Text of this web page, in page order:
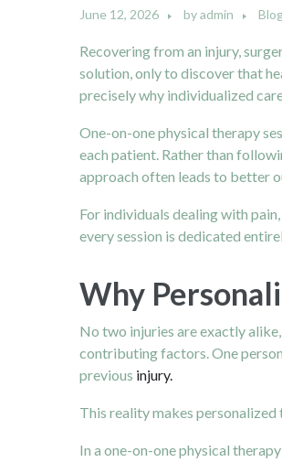
June 12, 2026 byadmin
Recovering from an injury,
solution, only to discover that
precisely why individualized
One-on-one physical therapy
each patient. Rather than
approach often leads to better
For individuals dealing with
every session is dedicated
Why
No two injuries are exactly
contributing factors. One
previous injury.
This reality makes
In a one-on-one physical